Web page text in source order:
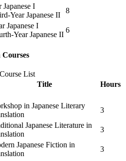
I
Year Japanese II
8
Japanese I
Year Japanese II
6
Course List
Title
Hours
in Japanese Literary
3
Japanese Literature in
3
Japanese Fiction in
3